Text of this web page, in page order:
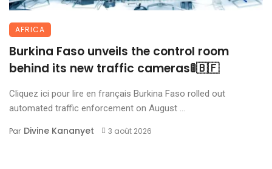
AFRICA
Burkina Faso unveils the control room
behind its new traffic cameras🚦🇧🇫
Cliquez ici pour lire en français Burkina Faso rolled out
automated traffic enforcement on August ...
Par Divine Kananyet 3 août 2026